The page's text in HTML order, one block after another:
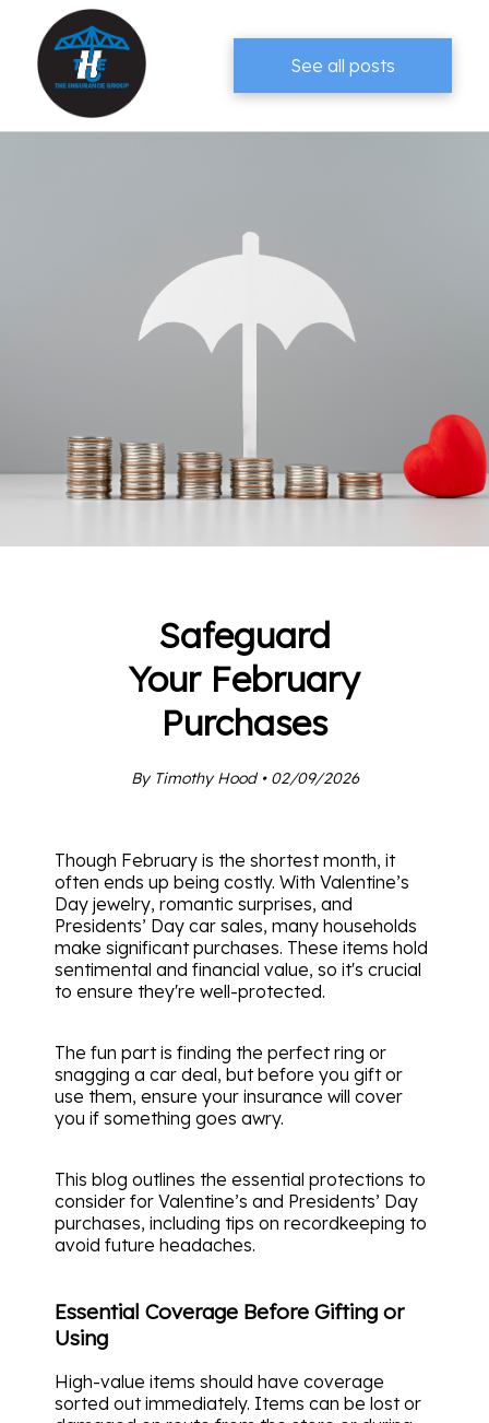
See all posts
Safeguard
Your February
Purchases
By Timothy Hood • 02/09/2026
Though February is the shortest month, it
often ends up being costly. With Valentine’s
Day jewelry, romantic surprises, and
Presidents’ Day car sales, many households
make significant purchases. These items hold
sentimental and financial value, so it's crucial
to ensure they're well-protected.
The fun part is finding the perfect ring or
snagging a car deal, but before you gift or
use them, ensure your insurance will cover
you if something goes awry.
This blog outlines the essential protections to
consider for Valentine’s and Presidents’ Day
purchases, including tips on recordkeeping to
avoid future headaches.
Essential Coverage Before Gifting or
Using
High-value items should have coverage
sorted out immediately. Items can be lost or